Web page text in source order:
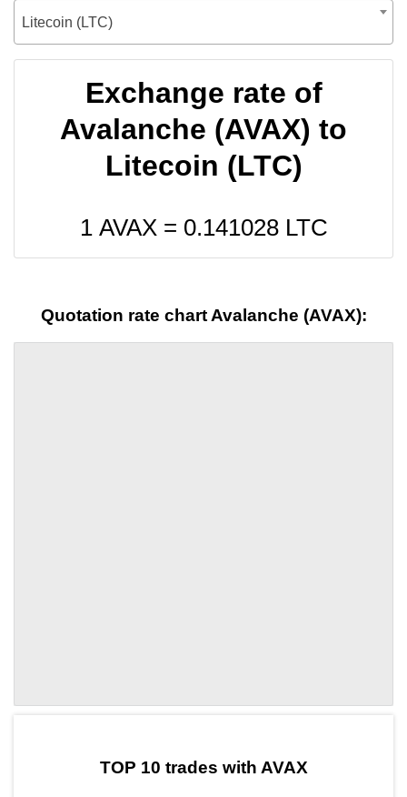
Litecoin (LTC)
Exchange rate of
Avalanche (AVAX) to
Litecoin (LTC)
1 AVAX = 0.141028LTC
Quotation rate chart Avalanche (AVAX):
TOP 10 trades with AVAX